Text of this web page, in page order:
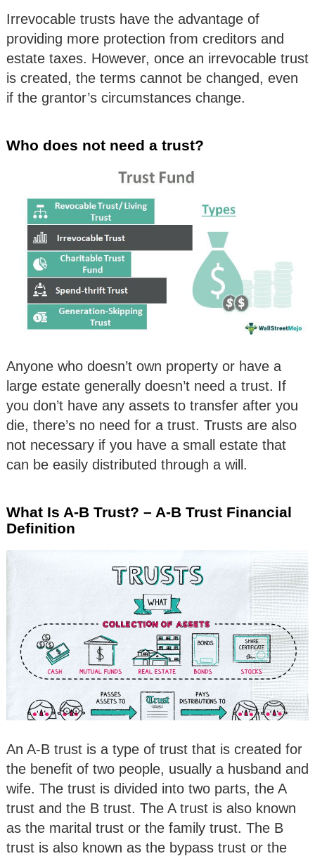
Irrevocable trusts have the advantage of
providing more protection from creditors and
estate taxes. However, once an irrevocable trust
is created, the terms cannot be changed, even
if the grantor’s circumstances change.
Who does not need a trust?
Anyone who doesn’t own property or have a
large estate generally doesn’t need a trust. If
you don’t have any assets to transfer after you
die, there’s no need for a trust. Trusts are also
not necessary if you have a small estate that
can be easily distributed through a will.
What Is A-B Trust? – A-B Trust Financial
Definition
An A-B trust is a type of trust that is created for
the benefit of two people, usually a husband and
wife. The trust is divided into two parts, the A
trust and the B trust. The A trust is also known
as the marital trust or the family trust. The B
trust is also known as the bypass trust or the